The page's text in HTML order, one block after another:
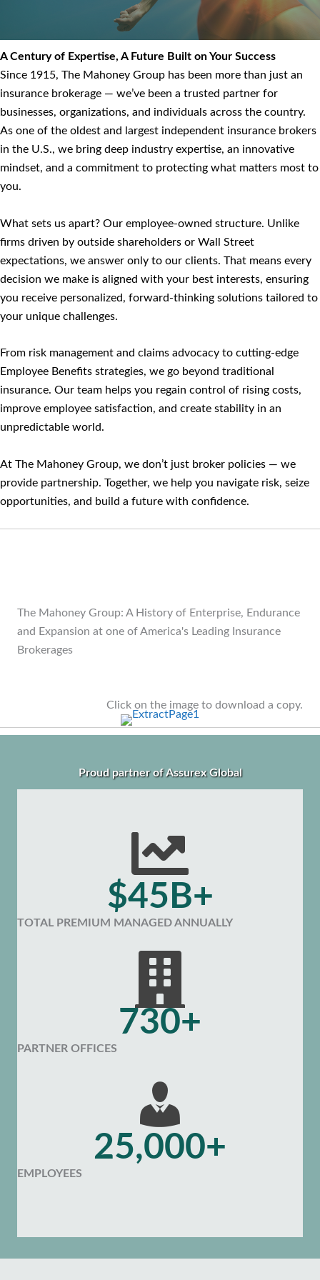
A Century of Expertise, A Future Built on Your Success
Since 1915, The Mahoney Group has been more than just an
insurance brokerage — we’ve been a trusted partner for
businesses, organizations, and individuals across the country.
As one of the oldest and largest independent insurance brokers
in the U.S., we bring deep industry expertise, an innovative
mindset, and a commitment to protecting what matters most to
you.
What sets us apart? Our employee-owned structure. Unlike
firms driven by outside shareholders or Wall Street
expectations, we answer only to our clients. That means every
decision we make is aligned with your best interests, ensuring
you receive personalized, forward-thinking solutions tailored to
your unique challenges.
From risk management and claims advocacy to cutting-edge
Employee Benefits strategies, we go beyond traditional
insurance. Our team helps you regain control of rising costs,
improve employee satisfaction, and create stability in an
unpredictable world.
At The Mahoney Group, we don’t just broker policies — we
provide partnership. Together, we help you navigate risk, seize
opportunities, and build a future with confidence.
The Mahoney Group: A History of Enterprise, Endurance
and Expansion at one of America's Leading Insurance
Brokerages
Click on the image to download a copy.
Proud partner of Assurex Global
$45B+
TOTAL PREMIUM MANAGED ANNUALLY
730+
PARTNER OFFICES
25,000+
EMPLOYEES